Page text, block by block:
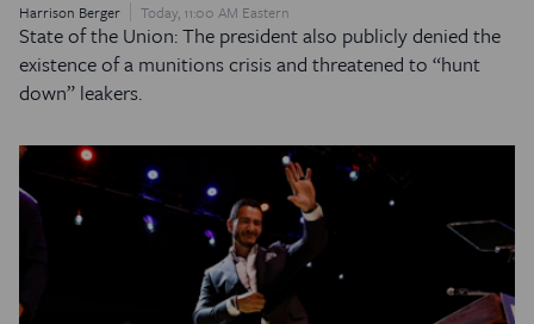
Harrison Berger Today, 11:00 AM Eastern
State of the Union: The president also publicly denied the
existence of a munitions crisis and threatened to “hunt
down” leakers.